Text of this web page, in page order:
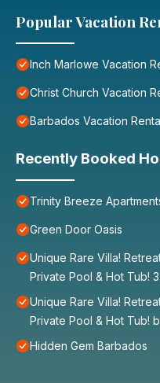
Popular Vacation
Inch Marlowe Vacation
Christ Church Vacation
Barbados Vacation
Recently Booked
Trinity Breeze
Green Door Oasis
Unique Rare Villa!
Private Pool & Hot Tub!
Unique Rare Villa!
Private Pool & Hot Tub!
Hidden Gem Barbados